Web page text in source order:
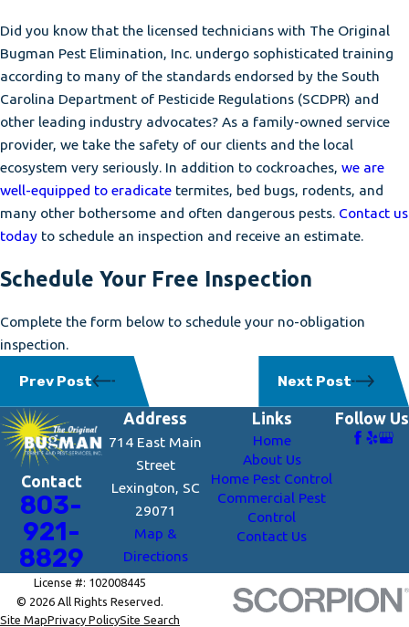
Did you know that the licensed technicians with The Original
Bugman Pest Elimination, Inc. undergo sophisticated training
according to many of the standards endorsed by the South
Carolina Department of Pesticide Regulations (SCDPR) and
other leading industry advocates? As a family-owned service
provider, we take the safety of our clients and the local
ecosystem very seriously. In addition to cockroaches, we are
well-equipped to eradicate termites, bed bugs, rodents, and
many other bothersome and often dangerous pests. Contact us
today to schedule an inspection and receive an estimate.
Schedule Your Free Inspection
Complete the form below to schedule your no-obligation
inspection.
Prev Post Next Post
Contact
803-
921-
8829
Address
714 East Main
Street
Lexington, SC
29071
Map &
Directions
Links
Home
About Us
Home Pest Control
Commercial Pest
Control
Contact Us
Follow Us
License #: 102008445
© 2026 All Rights Reserved.
Site MapPrivacy PolicySite Search